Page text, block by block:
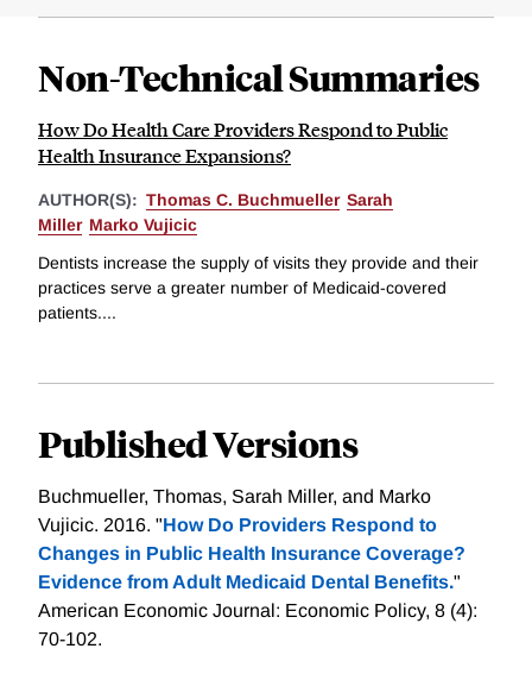
Non-Technical Summaries
How Do Health Care Providers Respond to Public
Health Insurance Expansions?
AUTHOR(S): Thomas C. Buchmueller Sarah
Miller Marko Vujicic
Dentists increase the supply of visits they provide and their
practices serve a greater number of Medicaid-covered
patients....
Published Versions
Buchmueller, Thomas, Sarah Miller, and Marko
Vujicic. 2016. "How Do Providers Respond to
Changes in Public Health Insurance Coverage?
Evidence from Adult Medicaid Dental Benefits."
American Economic Journal: Economic Policy, 8 (4):
70-102.